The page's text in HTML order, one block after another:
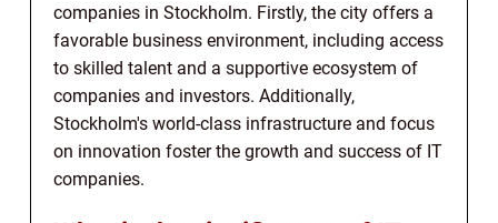
companies in Stockholm. Firstly, the city offers a
favorable business environment, including access
to skilled talent and a supportive ecosystem of
companies and investors. Additionally,
Stockholm's world-class infrastructure and focus
on innovation foster the growth and success of IT
companies.